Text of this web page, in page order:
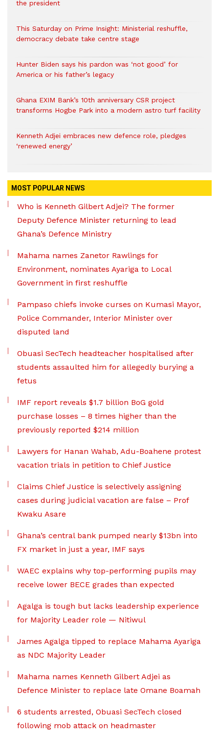
the president
This Saturday on Prime Insight: Ministerial reshuffle,
democracy debate take centre stage
Hunter Biden says his pardon was ‘not good’ for
America or his father’s legacy
Ghana EXIM Bank’s 10th anniversary CSR project
transforms Hogbe Park into a modern astro turf facility
Kenneth Adjei embraces new defence role, pledges
‘renewed energy’
MOST POPULAR NEWS
Who is Kenneth Gilbert Adjei? The former
Deputy Defence Minister returning to lead
Ghana’s Defence Ministry
Mahama names Zanetor Rawlings for
Environment, nominates Ayariga to Local
Government in first reshuffle
Pampaso chiefs invoke curses on Kumasi Mayor,
Police Commander, Interior Minister over
disputed land
Obuasi SecTech headteacher hospitalised after
students assaulted him for allegedly burying a
fetus
IMF report reveals $1.7 billion BoG gold
purchase losses – 8 times higher than the
previously reported $214 million
Lawyers for Hanan Wahab, Adu-Boahene protest
vacation trials in petition to Chief Justice
Claims Chief Justice is selectively assigning
cases during judicial vacation are false – Prof
Kwaku Asare
Ghana’s central bank pumped nearly $13bn into
FX market in just a year, IMF says
WAEC explains why top-performing pupils may
receive lower BECE grades than expected
Agalga is tough but lacks leadership experience
for Majority Leader role — Nitiwul
James Agalga tipped to replace Mahama Ayariga
as NDC Majority Leader
Mahama names Kenneth Gilbert Adjei as
Defence Minister to replace late Omane Boamah
6 students arrested, Obuasi SecTech closed
following mob attack on headmaster